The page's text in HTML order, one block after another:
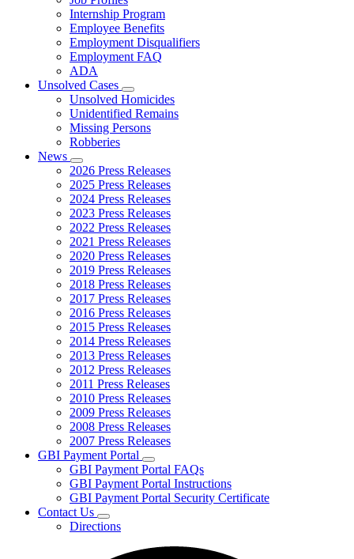
Employment
Internship Program
Employee Benefits
Employment Disqualifiers
Employment FAQ
ADA
Unsolved Cases
Subnavigation
toggle
for
Unsolved
Unsolved Homicides
Unidentified Remains
Missing Persons
Robberies
News
Subnavigation
toggle
for
News
2026 Press Releases
2025 Press Releases
2024 Press Releases
2023 Press Releases
2022 Press Releases
2021 Press Releases
2020 Press Releases
2019 Press Releases
2018 Press Releases
2017 Press Releases
2016 Press Releases
2015 Press Releases
2014 Press Releases
2013 Press Releases
2012 Press Releases
2011 Press Releases
2010 Press Releases
2009 Press Releases
2008 Press Releases
2007 Press Releases
GBI Payment Portal
Subnavigation
toggle
for
GBI
GBI Payment Portal FAQs
GBI Payment Portal Instructions
GBI Payment Portal Security Certificate
Contact Us
Subnavigation
toggle
Directions